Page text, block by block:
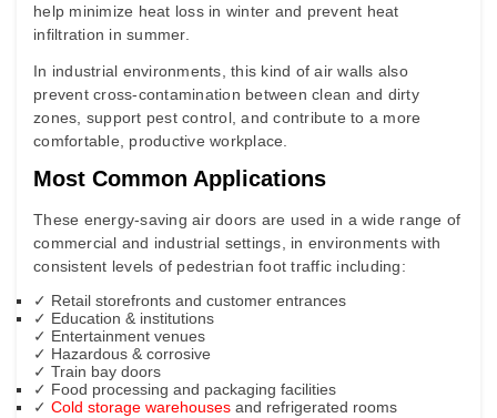
help minimize heat loss in winter and prevent heat
infiltration in summer.
In industrial environments, this kind of air walls also
prevent cross-contamination between clean and dirty
zones, support pest control, and contribute to a more
comfortable, productive workplace.
Most Common Applications
These energy-saving air doors are used in a wide range of
commercial and industrial settings, in environments with
consistent levels of pedestrian foot traffic including:
✓ Retail storefronts and customer entrances
✓ Education & institutions
✓ Entertainment venues
✓ Hazardous & corrosive
✓ Train bay doors
✓ Food processing and packaging facilities
✓ Cold storage warehouses and refrigerated rooms